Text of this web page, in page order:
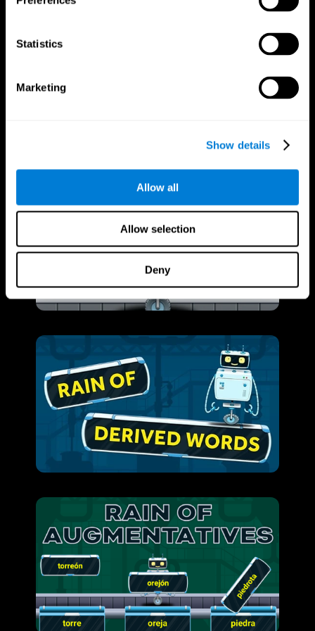
Statistics
Marketing
Show details
Allow all
Allow selection
Deny